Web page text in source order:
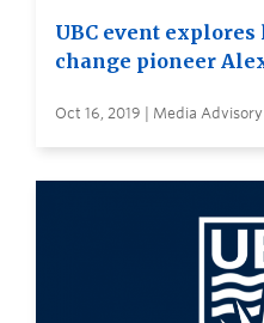
UBC event
change pioneer
Oct 16, 2019 | Media Advisory